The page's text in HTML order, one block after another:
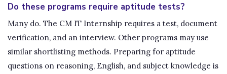
Do these programs require aptitude tests?
Many do. The CM IT Internship requires a test, document
verification, and an interview. Other programs may use
similar shortlisting methods. Preparing for aptitude
questions on reasoning, English, and subject knowledge is